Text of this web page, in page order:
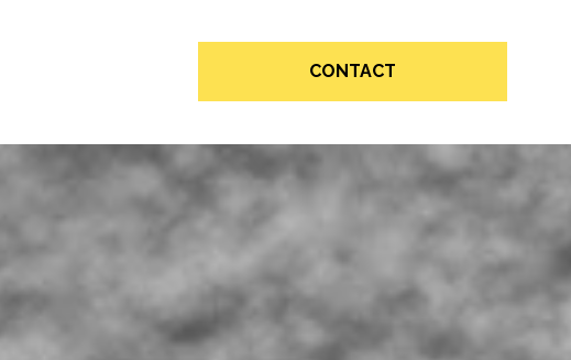
CONTACT